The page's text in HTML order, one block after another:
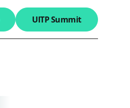
UITP Summit